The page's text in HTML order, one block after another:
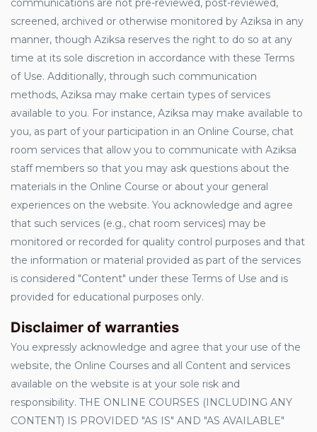
communications are not pre-reviewed, post-reviewed,
screened, archived or otherwise monitored by Aziksa in any
manner, though Aziksa reserves the right to do so at any
time at its sole discretion in accordance with these Terms
of Use. Additionally, through such communication
methods, Aziksa may make certain types of services
available to you. For instance, Aziksa may make available to
you, as part of your participation in an Online Course, chat
room services that allow you to communicate with Aziksa
staff members so that you may ask questions about the
materials in the Online Course or about your general
experiences on the website. You acknowledge and agree
that such services (e.g., chat room services) may be
monitored or recorded for quality control purposes and that
the information or material provided as part of the services
is considered "Content" under these Terms of Use and is
provided for educational purposes only.
Disclaimer of warranties
You expressly acknowledge and agree that your use of the
website, the Online Courses and all Content and services
available on the website is at your sole risk and
responsibility. THE ONLINE COURSES (INCLUDING ANY
CONTENT) IS PROVIDED "AS IS" AND "AS AVAILABLE"